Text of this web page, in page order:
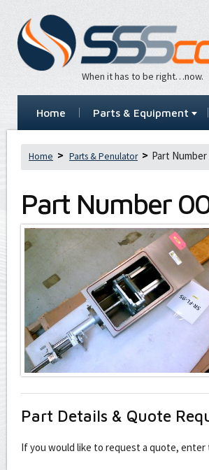
When it has to be right…now.
Home Parts & Equipment
Home Parts & Penulator Part Number
Part Number
Part Details & Quote
If you would like to request a quote,